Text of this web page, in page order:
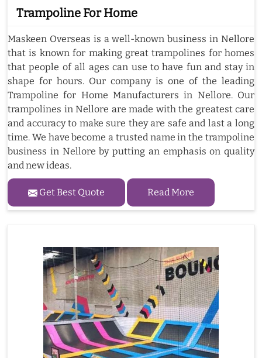
Trampoline For Home
Maskeen Overseas is a well-known business in Nellore
that is known for making great trampolines for homes
that people of all ages can use to have fun and stay in
shape for hours. Our company is one of the leading
Trampoline for Home Manufacturers in Nellore. Our
trampolines in Nellore are made with the greatest care
and accuracy to make sure they are safe and last a long
time. We have become a trusted name in the trampoline
business in Nellore by putting an emphasis on quality
and new ideas.
Get Best Quote Read More